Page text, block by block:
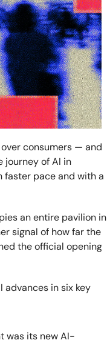
consumers — and
journey of AI in
faster pace and with a
an entire pavilion in
signal of how far the
the official opening
advances in six key
was its new AI-